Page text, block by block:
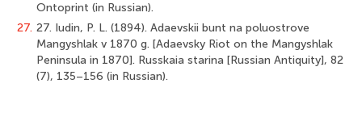
Ontoprint (in Russian).
27. 27. Iudin, P. L. (1894). Adaevskii bunt na poluostrove
Mangyshlak v 1870 g. [Adaevsky Riot on the Mangyshlak
Peninsula in 1870]. Russkaia starina [Russian Antiquity], 82
(7), 135–156 (in Russian).